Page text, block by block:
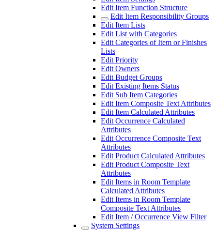
Edit Item Function Structure
Edit Item Responsibility Groups
Edit Item Lists
Edit List with Categories
Edit Categories of Item or Finishes
Lists
Edit Priority
Edit Owners
Edit Budget Groups
Edit Existing Items Status
Edit Sub Item Categories
Edit Item Composite Text Attributes
Edit Item Calculated Attributes
Edit Occurrence Calculated
Attributes
Edit Occurrence Composite Text
Attributes
Edit Product Calculated Attributes
Edit Product Composite Text
Attributes
Edit Items in Room Template
Calculated Attributes
Edit Items in Room Template
Composite Text Attributes
Edit Item / Occurrence View Filter
System Settings